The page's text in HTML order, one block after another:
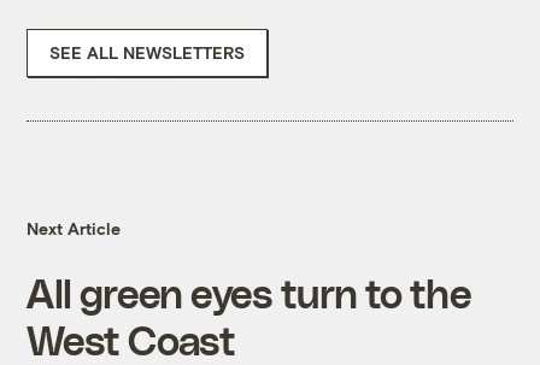
SEE ALL NEWSLETTERS
Next Article
All green eyes turn to the
West Coast